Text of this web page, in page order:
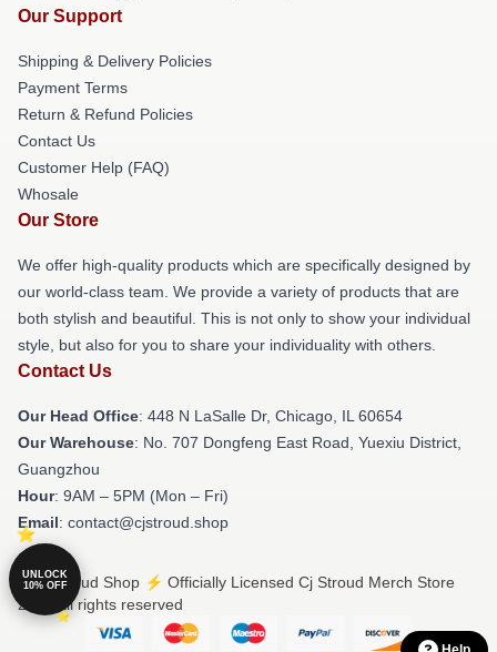
Our Support
Shipping & Delivery Policies
Payment Terms
Return & Refund Policies
Contact Us
Customer Help (FAQ)
Whosale
Our Store
We offer high-quality products which are specifically designed by
our world-class team. We provide a variety of products that are
both stylish and beautiful. This is not only to show your individual
style, but also for you to share your individuality with others.
Contact Us
Our Head Office: 448 N LaSalle Dr, Chicago, IL 60654
Our Warehouse: No. 707 Dongfeng East Road, Yuexiu District,
Guangzhou
Hour: 9AM – 5PM (Mon – Fri)
Email: contact@cjstroud.shop
© Cj Stroud Shop ⚡️ Officially Licensed Cj Stroud Merch Store
2026 all rights reserved
UNLOCK
10% OFF